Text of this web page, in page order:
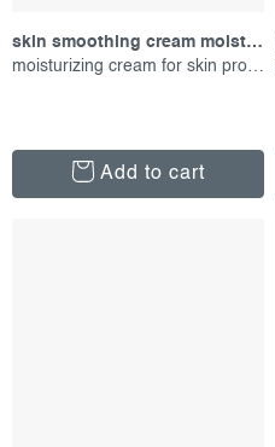
skin smoothing cream moisturizer, 100 ml
Add to cart